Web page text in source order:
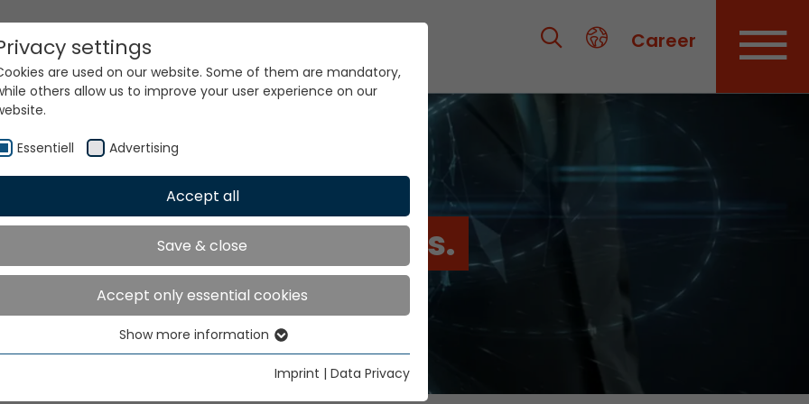
Career
world. Our technologies.
settings
are used on our website. Some of them are mandatory,
others allow us to improve your user experience on our
Essentiell Advertising
Accept all
Save & close
Accept only essential cookies
Essential cookies are needed for basic website functions. This
Show more information
Imprint | Data Privacy